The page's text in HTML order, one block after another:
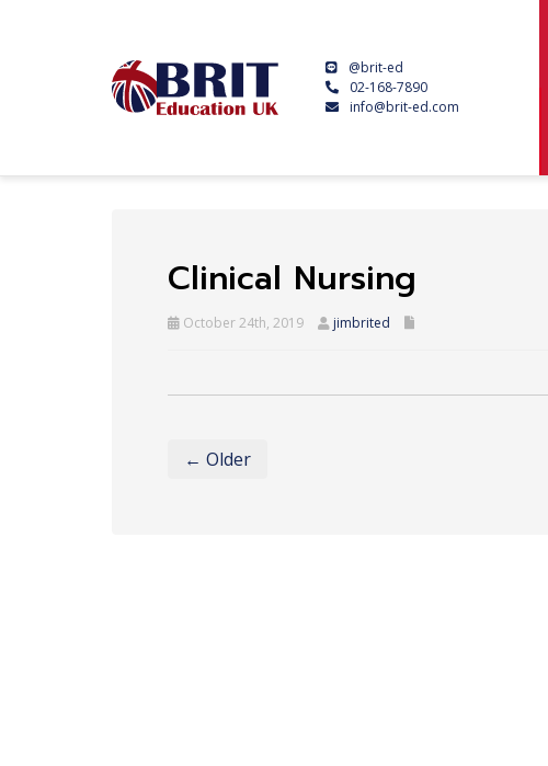
@brit-ed
02-168-7890
info@brit-ed.com
Clinical Nursing
October 24th, 2019 jimbrited
← Older